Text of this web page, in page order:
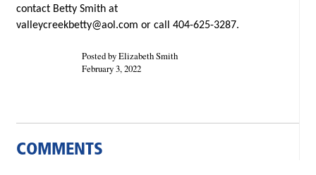
contact Betty Smith at
valleycreekbetty@aol.com or call 404-625-3287.
Posted by Elizabeth Smith
February 3, 2022
COMMENTS